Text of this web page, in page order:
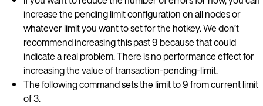
increase the pending limit configuration on all nodes or
whatever limit you want to set for the hotkey. We don’t
recommend increasing this past 9 because that could
indicate a real problem. There is no performance effect for
increasing the value of transaction-pending-limit.
The following command sets the limit to 9 from current limit
of 3.